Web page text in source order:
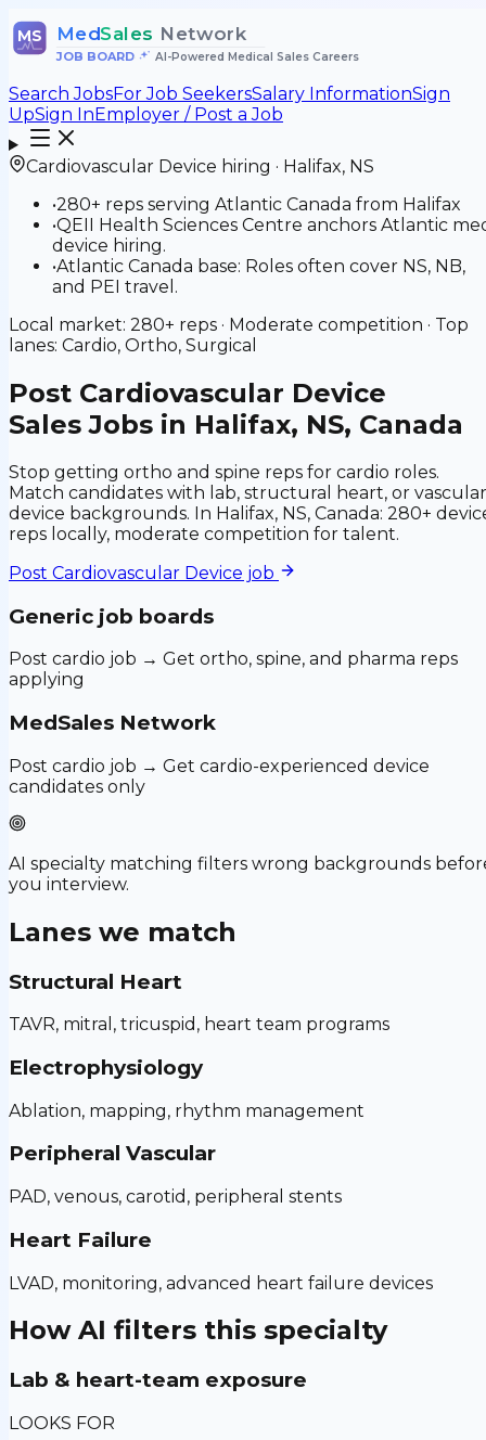
MS MedSales Network
JOB BOARD• AI-Powered Medical Sales Careers
Search JobsFor Job SeekersSalary InformationSign
UpSign InEmployer / Post a Job
Cardiovascular Device hiring · Halifax, NS
•280+ reps serving Atlantic Canada from Halifax
•QEII Health Sciences Centre anchors Atlantic
device hiring.
•Atlantic Canada base: Roles often cover NS, NB,
and PEI travel.
Local market: 280+ reps · Moderate competition · Top
lanes: Cardio, Ortho, Surgical
Post Cardiovascular Device
Sales Jobs in Halifax, NS, Canada
Stop getting ortho and spine reps for cardio roles.
Match candidates with lab, structural heart, or vascular
device backgrounds. In Halifax, NS, Canada: 280+
reps locally, moderate competition for talent.
Post Cardiovascular Device job
Generic job boards
Post cardio job → Get ortho, spine, and pharma reps
applying
MedSales Network
Post cardio job → Get cardio-experienced device
candidates only
AI specialty matching filters wrong backgrounds
you interview.
Lanes we match
Structural Heart
TAVR, mitral, tricuspid, heart team programs
Electrophysiology
Ablation, mapping, rhythm management
Peripheral Vascular
PAD, venous, carotid, peripheral stents
Heart Failure
LVAD, monitoring, advanced heart failure devices
How AI filters this specialty
Lab & heart-team exposure
LOOKS FOR